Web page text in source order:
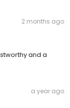
2 months ago
and a
a year ago